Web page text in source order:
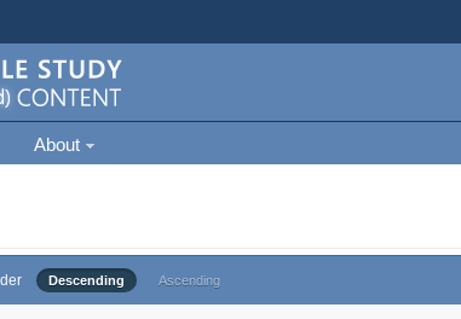
About
Descending Ascending